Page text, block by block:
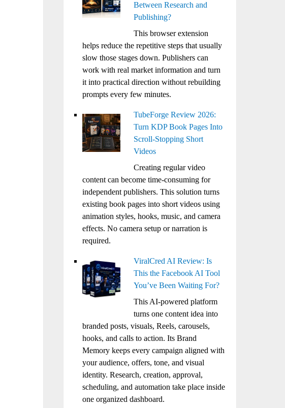
Between Research and
Publishing?
This browser extension
helps reduce the repetitive steps that usually
slow those stages down. Publishers can
work with real market information and turn
it into practical direction without rebuilding
prompts every few minutes.
TubeForge Review 2026:
Turn KDP Book Pages Into
Scroll-Stopping Short
Videos
Creating regular video
content can become time-consuming for
independent publishers. This solution turns
existing book pages into short videos using
animation styles, hooks, music, and camera
effects. No camera setup or narration is
required.
ViralCred AI Review: Is
This the Facebook AI Tool
You’ve Been Waiting For?
This AI-powered platform
turns one content idea into
branded posts, visuals, Reels, carousels,
hooks, and calls to action. Its Brand
Memory keeps every campaign aligned with
your audience, offers, tone, and visual
identity. Research, creation, approval,
scheduling, and automation take place inside
one organized dashboard.